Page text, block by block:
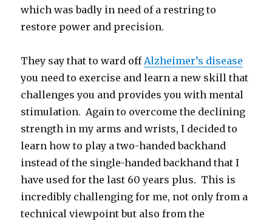
which was badly in need of a restring to
restore power and precision.
They say that to ward offAlzheimer’s disease
you need to exercise and learn a new skill that
challenges you and provides you with mental
stimulation. Again to overcome the declining
strength in my arms and wrists, I decided to
learn how to play a two-handed backhand
instead of the single-handed backhand that I
have used for the last 60 years plus. This is
incredibly challenging for me, not only from a
technical viewpoint but also from the